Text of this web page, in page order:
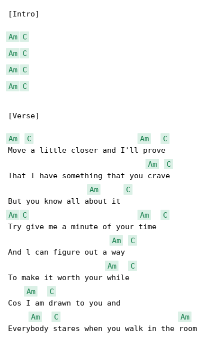
[Intro]
Am
C
Am
C
Am
C
Am
C
[Verse]
Am C Am
C
Move a little closer and I'll prove
Am
C
That I have something that you crave
Am
C
Am
C Am
C
Try give me a minute of your time
Am
C
And l can figure out a way
Am
C
To make it worth your while
Am
C
Cos I am drawn to you and
Am
C
Am